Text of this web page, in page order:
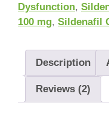
Dysfunction,
100 mg, Sildenafil
Description
Reviews (2)